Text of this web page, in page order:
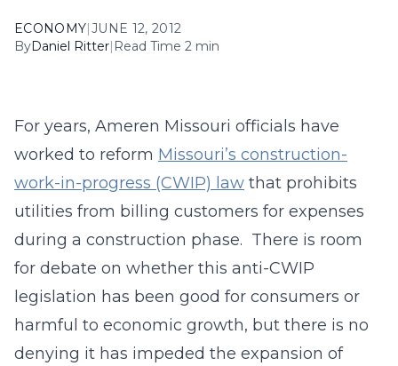
ECONOMY|JUNE 12, 2012
ByDaniel Ritter| Read Time 2 min
For years, Ameren Missouri officials have
worked to reform Missouri’s construction-
work-in-progress (CWIP) law that prohibits
utilities from billing customers for expenses
during a construction phase. There is room
for debate on whether this anti-CWIP
legislation has been good for consumers or
harmful to economic growth, but there is no
denying it has impeded the expansion of